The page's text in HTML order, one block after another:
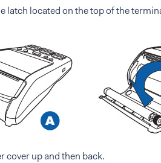
latch located on the top of the
cover up and then back.